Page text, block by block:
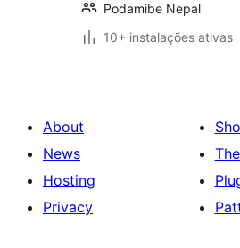
Podamibe Nepal
10+ instalações ativas
About
News
Hosting
Privacy